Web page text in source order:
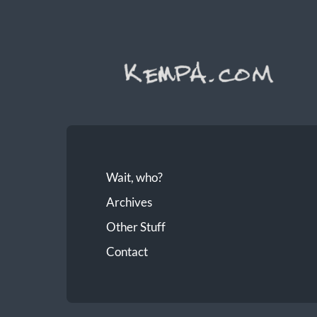
Wait, who?
Archives
Other Stuff
Contact